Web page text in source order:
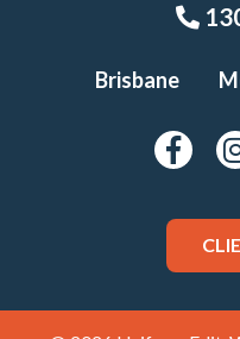
Brisbane